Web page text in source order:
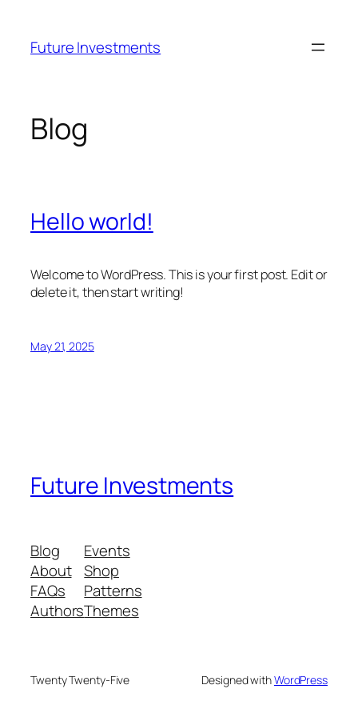
content
Future Investments
Blog
Hello world!
Welcome to WordPress. This is your first post. Edit or
delete it, then start writing!
May 21, 2025
Future Investments
Blog
About
FAQs
Authors
Events
Shop
Patterns
Themes
Twenty Twenty-Five Designed withWordPress